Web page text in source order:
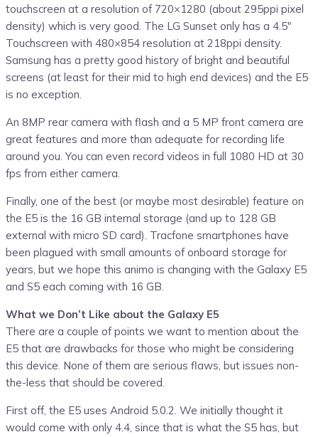
touchscreen at a resolution of 720×1280 (about 295ppi pixel
density) which is very good. The LG Sunset only has a 4.5″
Touchscreen with 480×854 resolution at 218ppi density.
Samsung has a pretty good history of bright and beautiful
screens (at least for their mid to high end devices) and the E5
is no exception.
An 8MP rear camera with flash and a 5 MP front camera are
great features and more than adequate for recording life
around you. You can even record videos in full 1080 HD at 30
fps from either camera.
Finally, one of the best (or maybe most desirable) feature on
the E5 is the 16 GB internal storage (and up to 128 GB
external with micro SD card). Tracfone smartphones have
been plagued with small amounts of onboard storage for
years, but we hope this animo is changing with the Galaxy E5
and S5 each coming with 16 GB.
What we Don’t Like about the Galaxy E5
There are a couple of points we want to mention about the
E5 that are drawbacks for those who might be considering
this device. None of them are serious flaws, but issues non-
the-less that should be covered.
First off, the E5 uses Android 5.0.2. We initially thought it
would come with only 4.4, since that is what the S5 has, but